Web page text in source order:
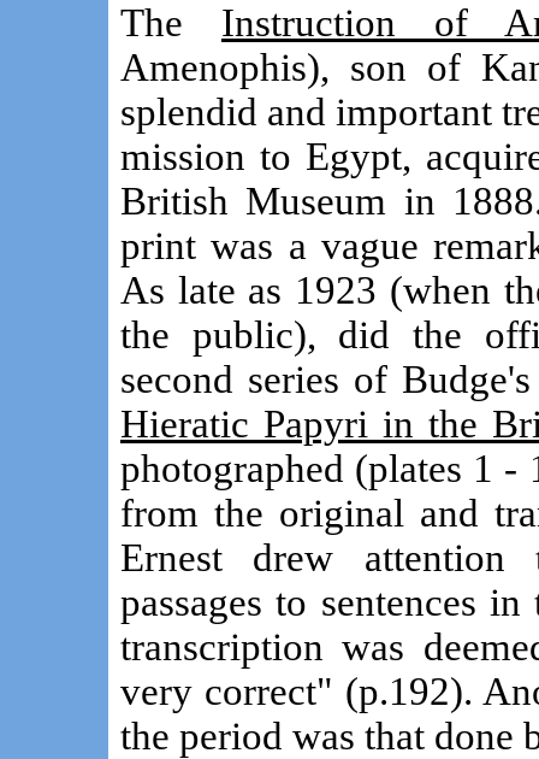
The Instruction of
Amenophis), son of
splendid and important
mission to Egypt,
British Museum in
print was a vague
As late as 1923 (when
the public), did the
second series of
Hieratic Papyri in the
photographed (plates 1
from the original and
Ernest drew
passages to sentences
transcription was
very correct" (p.192).
the period was that done